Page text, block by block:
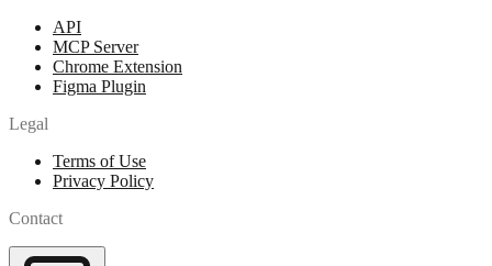
API
MCP Server
Chrome Extension
Figma Plugin
Legal
Terms of Use
Privacy Policy
Contact